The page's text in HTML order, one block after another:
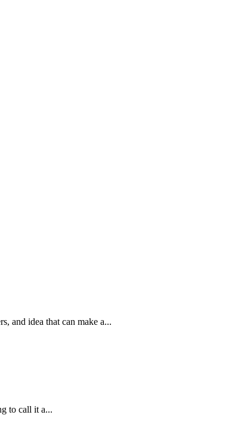
and idea that can make a...
to call it a...